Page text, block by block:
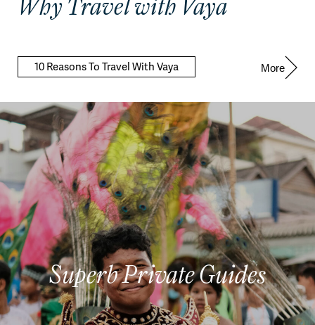
Why Travel with Vaya
10 Reasons To Travel With Vaya More
Superb Private Guides